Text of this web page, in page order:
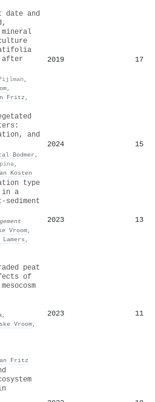
and
,
,
Fritz ,
2019 17
and
Bodmer ,
,
Kosten
2024 15
type
in a
sediment
Vroom,
,
2023 13
peat
of
,
Vroom,
Fritz
2023 11